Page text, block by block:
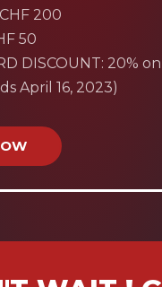
200
50
DISCOUNT: 20% on
April 16, 2023)